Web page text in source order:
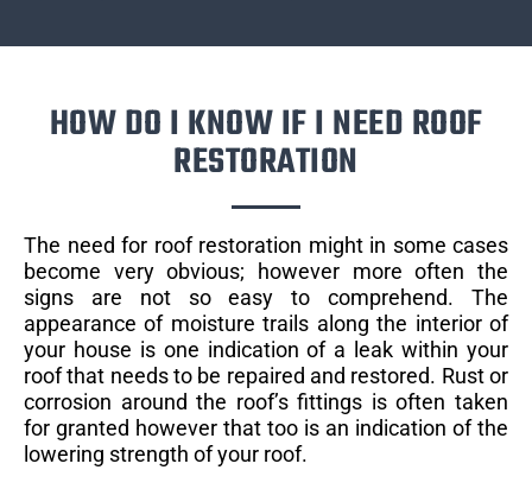
HOW DO I KNOW IF I NEED ROOF
RESTORATION
The need for roof restoration might in some cases
become very obvious; however more often the
signs are not so easy to comprehend. The
appearance of moisture trails along the interior of
your house is one indication of a leak within your
roof that needs to be repaired and restored. Rust or
corrosion around the roof’s fittings is often taken
for granted however that too is an indication of the
lowering strength of your roof.